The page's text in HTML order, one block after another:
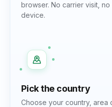
browser. No carrier visit,
device.
Pick the country
Choose your country,